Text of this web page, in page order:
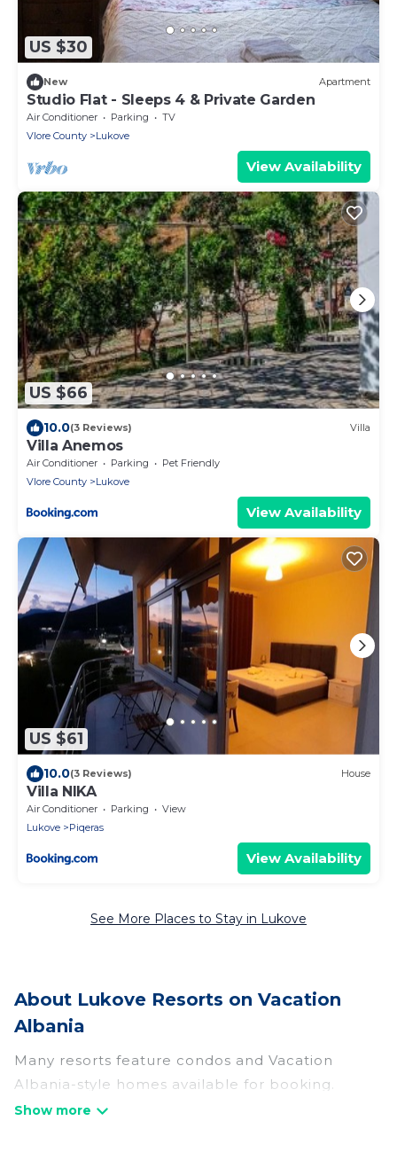
US $30
New Apartment
Studio Flat - Sleeps 4 & Private Garden
Air Conditioner Parking
TV
Vlore County
Lukove
View Availability
US $66
10.0(3 Reviews) Villa
Villa Anemos
Air Conditioner Parking
Pet Friendly
Vlore County
Lukove
View Availability
US $61
10.0(3 Reviews) House
Villa NIKA
Air Conditioner Parking
View
Lukove
Piqeras
View Availability
See More Places to Stay in Lukove
About Lukove Resorts on Vacation
Albania
Many resorts feature condos and Vacation
Albania-style homes available for booking.
Lukove has a variety of resorts & a lot of options